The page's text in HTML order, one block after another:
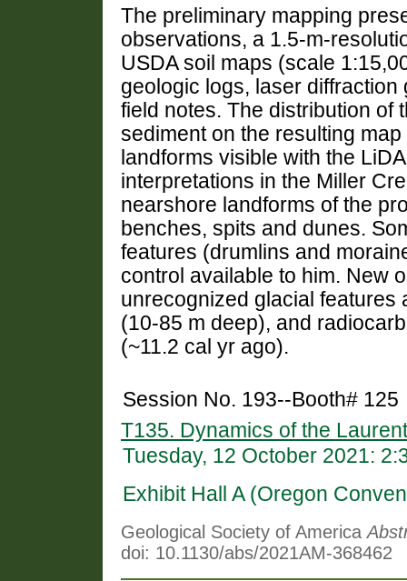
The preliminary mapping
observations, a 1.5-m-
USDA soil maps (scale
geologic logs, laser diffraction
field notes. The distribution of
sediment on the resulting
landforms visible with the
interpretations in the Miller
nearshore landforms of the
benches, spits and dunes.
features (drumlins and
control available to him. New
unrecognized glacial features
(10-85 m deep), and
(~11.2 cal yr ago).
Session No. 193--Booth# 125
T135. Dynamics of the
Tuesday, 12 October 2021:
Exhibit Hall A (Oregon
Geological Society of America
doi: 10.1130/abs/2021AM-368462